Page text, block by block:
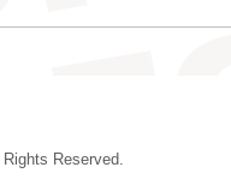
Reserved.